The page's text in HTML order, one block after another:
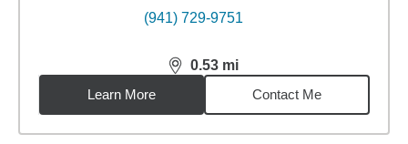
(941) 729-9751
0.53 mi
distance,0.53miles
Learn More
Contact Me